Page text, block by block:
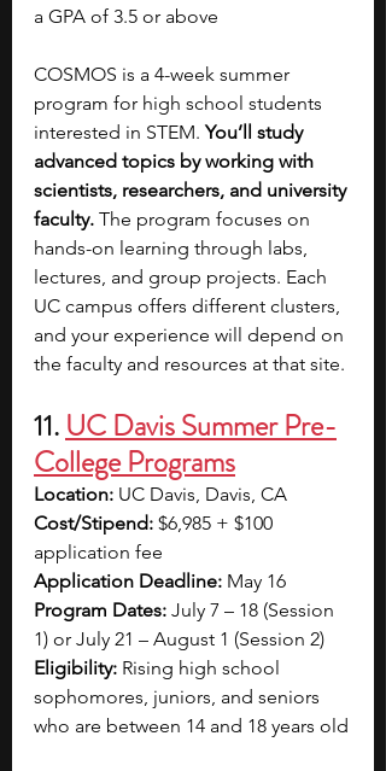
a GPA of 3.5 or above
COSMOS is a 4-week summer
program for high school students
interested in STEM. You’ll study
advanced topics by working with
scientists, researchers, and university
faculty. The program focuses on
hands-on learning through labs,
lectures, and group projects. Each
UC campus offers different clusters,
and your experience will depend on
the faculty and resources at that site.
11. UC Davis Summer Pre-
College Programs
Location: UC Davis, Davis, CA
Cost/Stipend: $6,985 + $100
application fee
Application Deadline: May 16
Program Dates: July 7 – 18 (Session
1) or July 21 – August 1 (Session 2)
Eligibility: Rising high school
sophomores, juniors, and seniors
who are between 14 and 18 years old